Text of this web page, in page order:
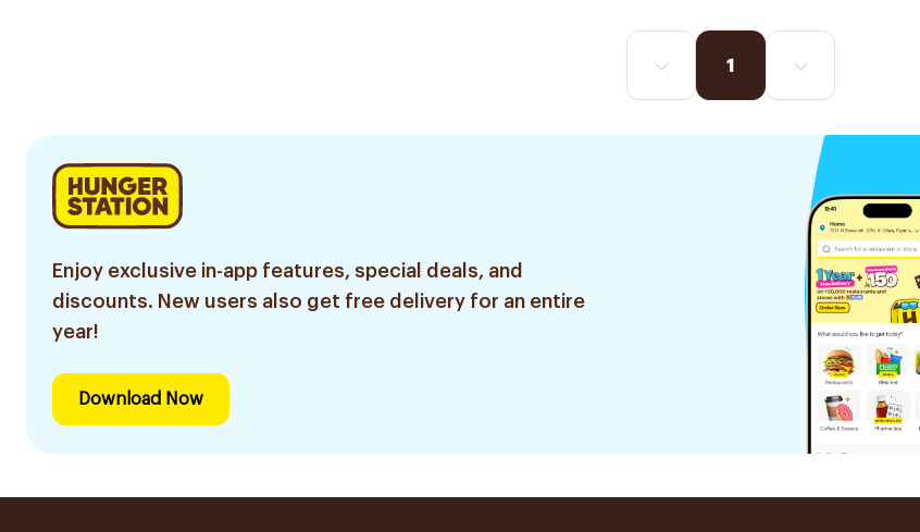
1
Enjoy exclusive in-app features, special deals, and
discounts. New users also get free delivery for an entire
year!
Download Now